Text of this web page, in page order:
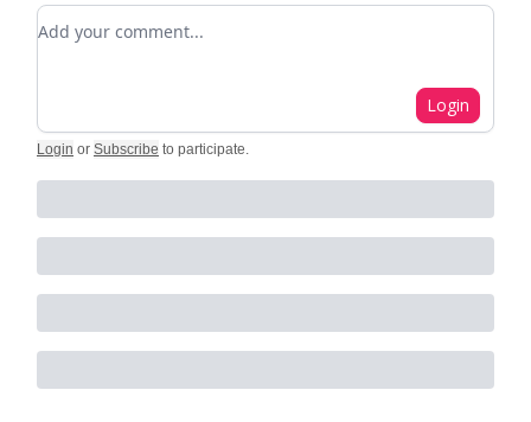
Add your comment
Login
Login or Subscribe to participate.